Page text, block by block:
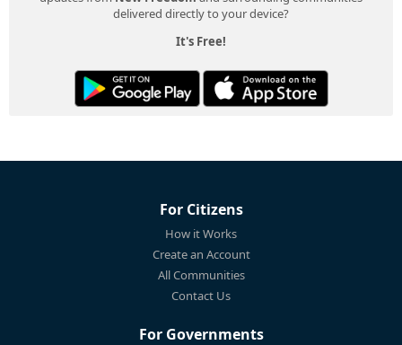
delivered directly to your device?
It's Free!
For Citizens
How it Works
Create an Account
All Communities
Contact Us
For Governments